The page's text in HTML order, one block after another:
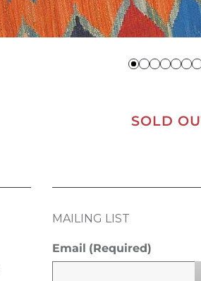
SOLD
MAILING LIST
Email (Required)